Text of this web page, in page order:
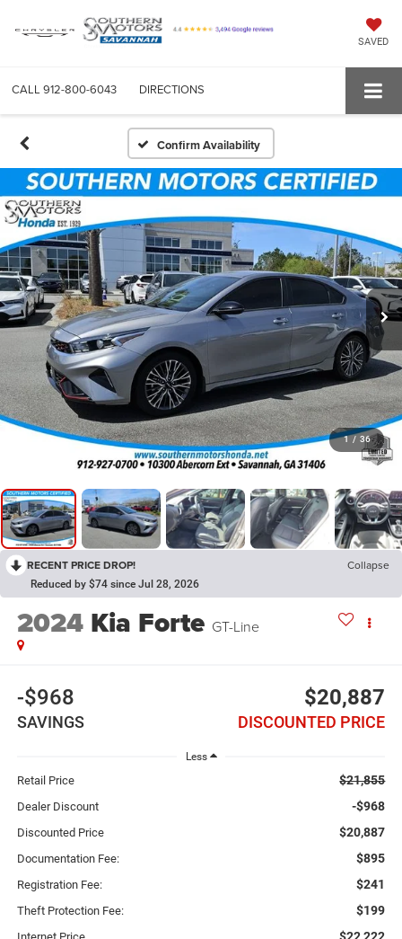
SAVED
CALL 912-800-6043 DIRECTIONS
Confirm Availability
1 / 36
RECENT PRICE DROP! Collapse
Reduced by $74 since Jul 28, 2026
2024 Kia Forte GT-Line
-$968
SAVINGS
$20,887
DISCOUNTED PRICE
Less
Retail Price $21,855
Dealer Discount -$968
Discounted Price $20,887
Documentation Fee: $895
Registration Fee: $241
Theft Protection Fee: $199